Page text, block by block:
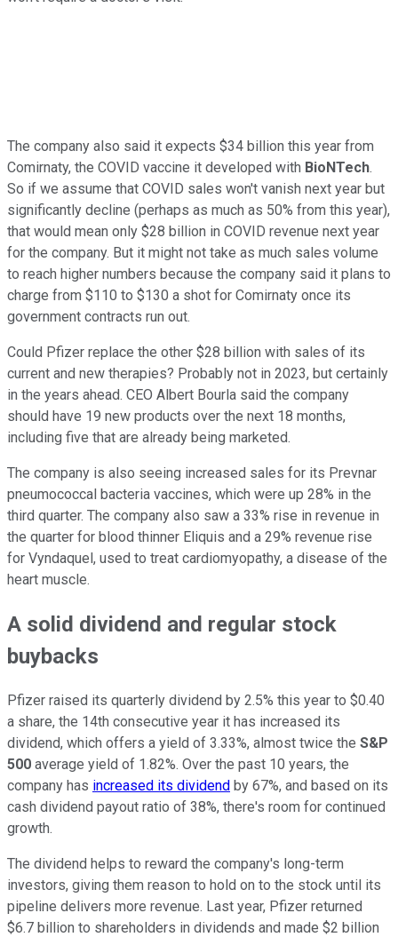
The company also said it expects $34 billion this year from
Comirnaty, the COVID vaccine it developed with BioNTech.
So if we assume that COVID sales won't vanish next year but
significantly decline (perhaps as much as 50% from this year),
that would mean only $28 billion in COVID revenue next year
for the company. But it might not take as much sales volume
to reach higher numbers because the company said it plans to
charge from $110 to $130 a shot for Comirnaty once its
government contracts run out.
Could Pfizer replace the other $28 billion with sales of its
current and new therapies? Probably not in 2023, but certainly
in the years ahead. CEO Albert Bourla said the company
should have 19 new products over the next 18 months,
including five that are already being marketed.
The company is also seeing increased sales for its Prevnar
pneumococcal bacteria vaccines, which were up 28% in the
third quarter. The company also saw a 33% rise in revenue in
the quarter for blood thinner Eliquis and a 29% revenue rise
for Vyndaquel, used to treat cardiomyopathy, a disease of the
heart muscle.
A solid dividend and regular stock
buybacks
Pfizer raised its quarterly dividend by 2.5% this year to $0.40
a share, the 14th consecutive year it has increased its
dividend, which offers a yield of 3.33%, almost twice the S&P
500 average yield of 1.82%. Over the past 10 years, the
company has increased its dividend by 67%, and based on its
cash dividend payout ratio of 38%, there's room for continued
growth.
The dividend helps to reward the company's long-term
investors, giving them reason to hold on to the stock until its
pipeline delivers more revenue. Last year, Pfizer returned
$6.7 billion to shareholders in dividends and made $2 billion